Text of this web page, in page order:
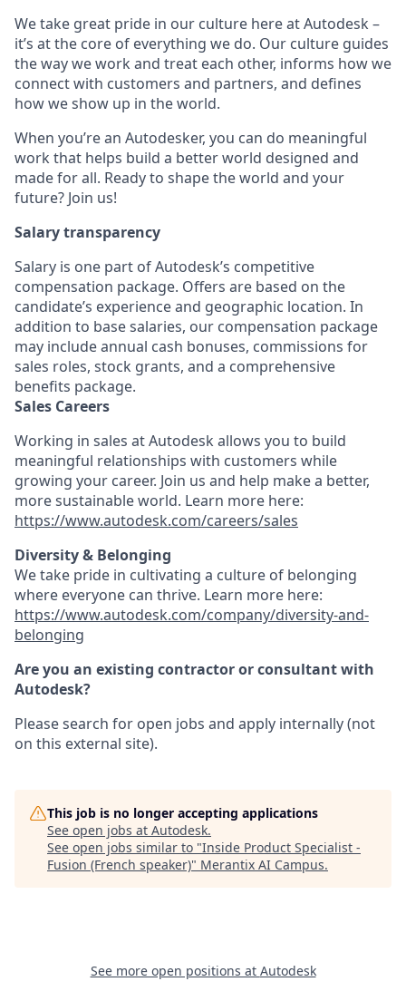
We take great pride in our culture here at Autodesk –
it’s at the core of everything we do. Our culture guides
the way we work and treat each other, informs how we
connect with customers and partners, and defines
how we show up in the world.
When you’re an Autodesker, you can do meaningful
work that helps build a better world designed and
made for all. Ready to shape the world and your
future? Join us!
Salary transparency
Salary is one part of Autodesk’s competitive
compensation package. Offers are based on the
candidate’s experience and geographic location. In
addition to base salaries, our compensation package
may include annual cash bonuses, commissions for
sales roles, stock grants, and a comprehensive
benefits package.
Sales Careers
Working in sales at Autodesk allows you to build
meaningful relationships with customers while
growing your career. Join us and help make a better,
more sustainable world. Learn more here:
https://www.autodesk.com/careers/sales
Diversity & Belonging
We take pride in cultivating a culture of belonging
where everyone can thrive. Learn more here:
https://www.autodesk.com/company/diversity-and-
belonging
Are you an existing contractor or consultant with
Autodesk?
Please search for open jobs and apply internally (not
on this external site).
This job is no longer accepting applications
See open jobs at Autodesk.
See open jobs similar to "Inside Product Specialist -
Fusion (French speaker)" Merantix AI Campus.
See more open positions at Autodesk